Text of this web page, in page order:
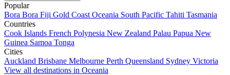
Popular
Bora Bora Fiji Gold Coast Oceania South Pacific Tahiti Tasmania
Countries
Cook Islands French Polynesia New Zealand Palau Papua New
Guinea Samoa Tonga
Cities
Auckland Brisbane Melbourne Perth Queensland Sydney Victoria
View all destinations in Oceania